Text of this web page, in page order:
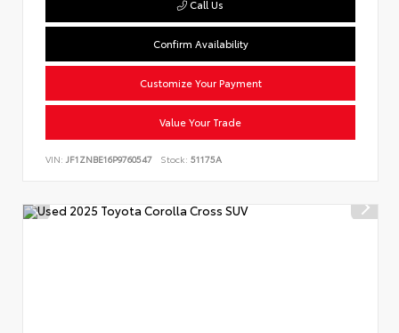
Call Us
Confirm Availability
Customize Your Payment
Value Your Trade
VIN: JF1ZNBE16P9760547 Stock: 51175A